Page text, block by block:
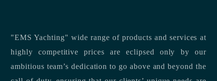
"EMS Yachting" wide range of products and services at
highly competitive prices are eclipsed only by our
ambitious team’s dedication to go above and beyond the